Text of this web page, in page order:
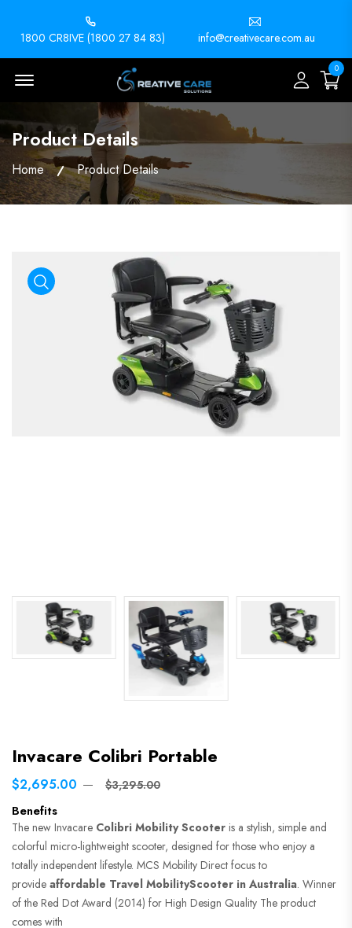
1800 CR8IVE (1800 27 84 83) info@creativecare.com.au
0
Product Details
Home Product Details
Invacare Colibri Portable
$2,695.00 $3,295.00
Benefits
The new Invacare Colibri Mobility Scooter is a stylish, simple and
colorful micro-lightweight scooter, designed for those who enjoy a
totally independent lifestyle. MCS Mobility Direct focus to
provide affordable Travel MobilityScooter in Australia. Winner
of the Red Dot Award (2014) for High Design Quality The product
comes with